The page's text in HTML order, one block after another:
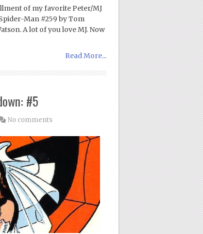
of my favorite Peter/MJ
Man #259 by Tom
A lot of you love MJ. Now
Read More...
#5
No comments